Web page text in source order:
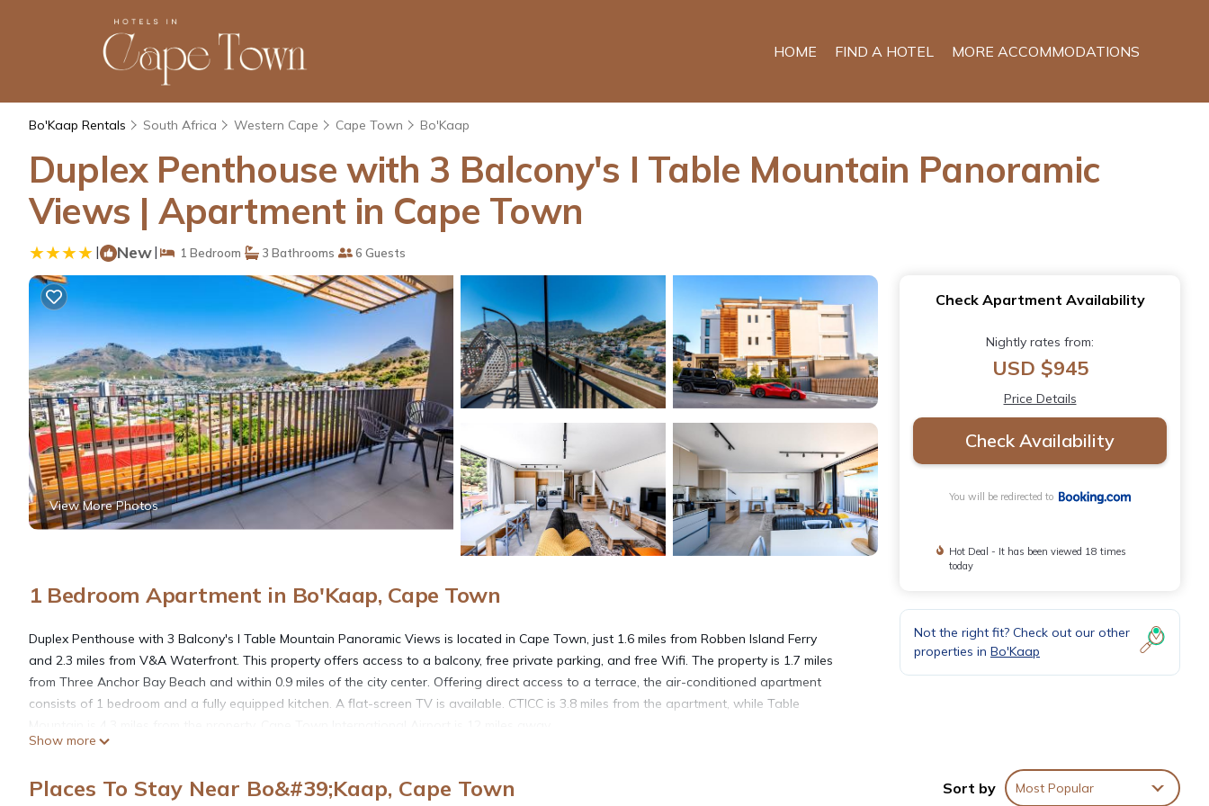
HOME FIND A HOTEL MORE ACCOMMODATIONS
Bo'Kaap Rentals South Africa Western Cape Cape Town Bo'Kaap
Duplex Penthouse with 3 Balcony's I Table Mountain Panoramic
Views | Apartment in Cape Town
| New| 1 Bedroom 3 Bathrooms 6 Guests
View More Photos
1 Bedroom Apartment in Bo'Kaap, Cape Town
Duplex Penthouse with 3 Balcony's I Table Mountain Panoramic Views is located in Cape Town, just 1.6 miles from Robben Island Ferry
and 2.3 miles from V&A Waterfront. This property offers access to a balcony, free private parking, and free Wifi. The property is 1.7 miles
from Three Anchor Bay Beach and within 0.9 miles of the city center. Offering direct access to a terrace, the air-conditioned apartment
consists of 1 bedroom and a fully equipped kitchen. A flat-screen TV is available. CTICC is 3.8 miles from the apartment, while Table
Show more
Check Apartment Availability
Nightly rates from:
USD $945
Price Details
Check Availability
You will be redirected to
Hot Deal - It has been viewed 18 times
today
Not the right fit? Check out our other
properties in Bo'Kaap
Places To Stay Near Bo&#39;Kaap, Cape Town Sort by Most Popular